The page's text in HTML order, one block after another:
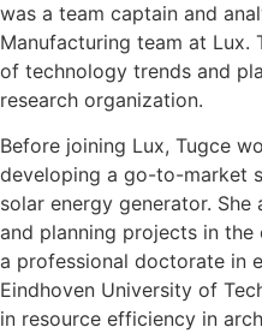
was a team captain and
Manufacturing team at Lux.
of technology trends and
research organization.
Before joining Lux, Tugce
developing a go-to-market
solar energy generator.
and planning projects in
a professional doctorate in
Eindhoven University of
in resource efficiency in